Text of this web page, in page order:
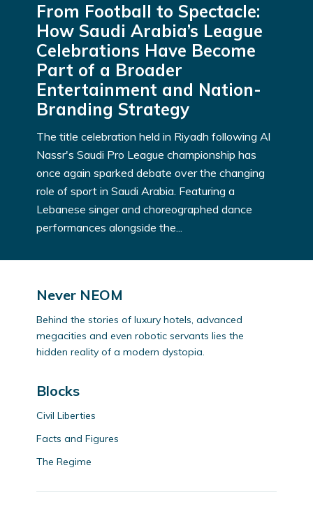
From Football to Spectacle:
How Saudi Arabia’s League
Celebrations Have Become
Part of a Broader
Entertainment and Nation-
Branding Strategy
The title celebration held in Riyadh following Al
Nassr's Saudi Pro League championship has
once again sparked debate over the changing
role of sport in Saudi Arabia. Featuring a
Lebanese singer and choreographed dance
performances alongside the...
Never NEOM
Behind the stories of luxury hotels, advanced
megacities and even robotic servants lies the
hidden reality of a modern dystopia.
Blocks
Civil Liberties
Facts and Figures
The Regime